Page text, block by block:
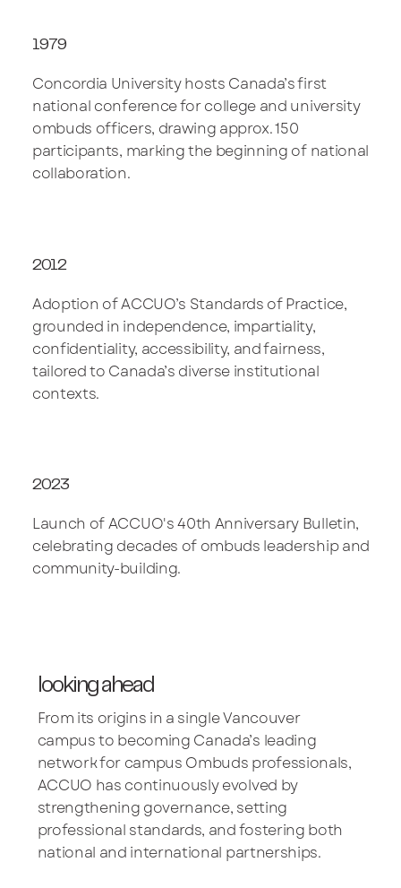
1979
Concordia University hosts Canada’s first
national conference for college and university
ombuds officers, drawing approx. 150
participants, marking the beginning of national
collaboration.
2012
Adoption of ACCUO’s Standards of Practice,
grounded in independence, impartiality,
confidentiality, accessibility, and fairness,
tailored to Canada’s diverse institutional
contexts.
2023
Launch of ACCUO's 40th Anniversary Bulletin,
celebrating decades of ombuds leadership and
community-building.
looking ahead
From its origins in a single Vancouver
campus to becoming Canada’s leading
network for campus Ombuds professionals,
ACCUO has continuously evolved by
strengthening governance, setting
professional standards, and fostering both
national and international partnerships.